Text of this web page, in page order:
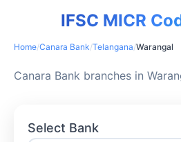
IFSC MICR
Home/Canara Bank/Telangana/Warangal
Canara Bank branches in
Select Bank